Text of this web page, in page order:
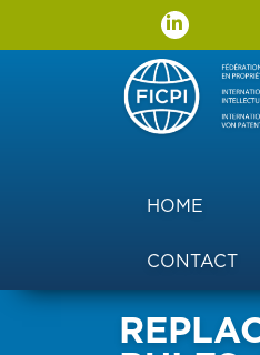
Main
HOME
CONTACT